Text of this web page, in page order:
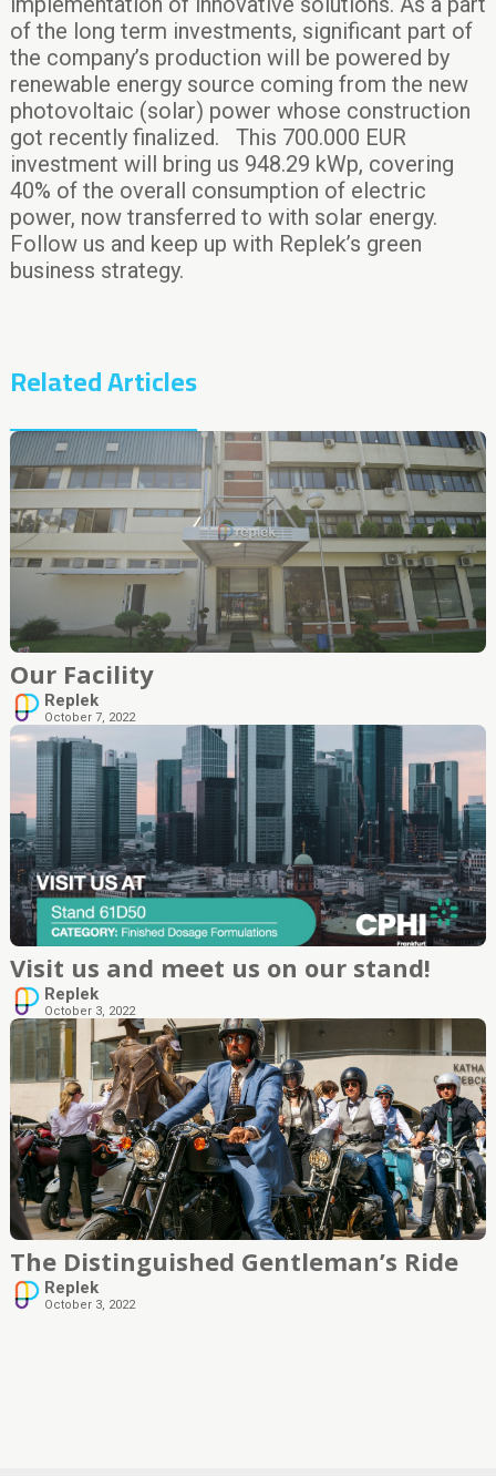
of the long term investments, significant part of
the company’s production will be powered by
renewable energy source coming from the new
photovoltaic (solar) power whose construction
got recently finalized. This 700.000 EUR
investment will bring us 948.29 kWp, covering
40% of the overall consumption of electric
power, now transferred to with solar energy.
Follow us and keep up with Replek’s green
business strategy.
Related Articles
Our Facility
Replek
October 7, 2022
Visit us and meet us on our stand!
Replek
October 3, 2022
The Distinguished Gentleman’s Ride
Replek
October 3, 2022